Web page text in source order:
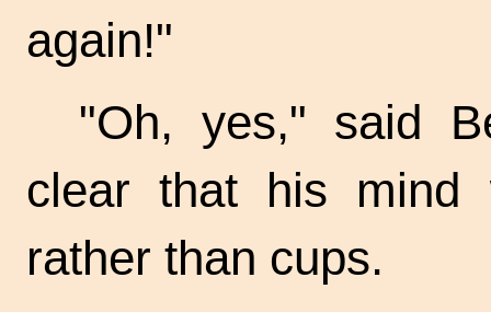
again!"
"Oh, yes," said
clear that his mind
rather than cups.